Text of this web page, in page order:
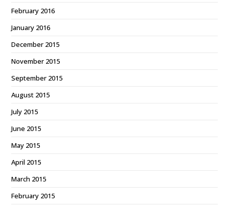
February 2016
January 2016
December 2015
November 2015
September 2015
August 2015
July 2015
June 2015
May 2015
April 2015
March 2015
February 2015